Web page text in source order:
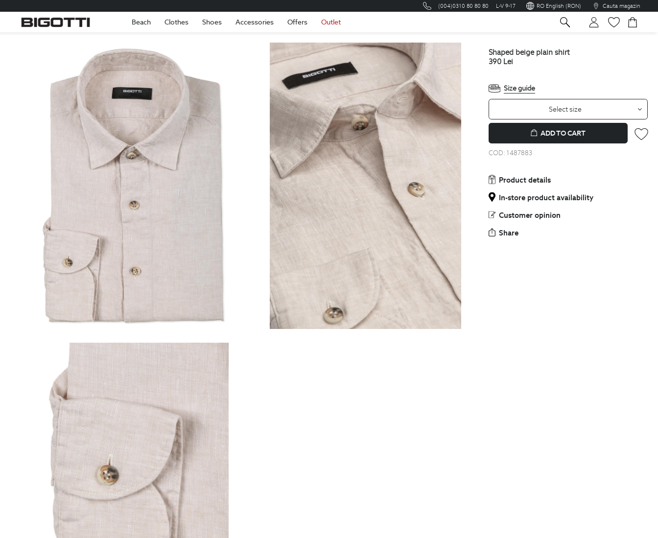
(004)0310 80 80 80 L-V 9-17 RO English (RON) Cauta magazin
Beach Clothes Shoes Accessories Offers OutletRomania
shaped beige plain shirt
390 Lei
Size guide
Select size
ADD TO CART
COD: 1487883
Product details
In-store product availability
Customer opinion
Share